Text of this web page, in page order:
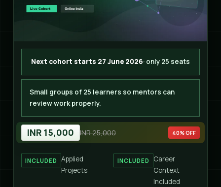
Next cohort starts 27 June 2026· only 25 seats
Small groups of 25 learners so mentors can
review work properly.
INR 15,000 INR 25,000 40% OFF
INCLUDED
Applied
Projects
INCLUDED
Career
Context
Included